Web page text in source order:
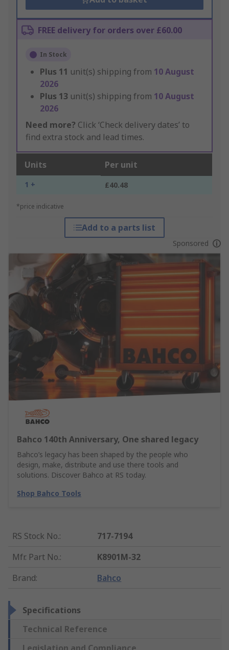
FREE delivery for orders over £60.00
In Stock
Plus 11 unit(s) shipping from 10 August
2026
Plus 13 unit(s) shipping from 10 August
2026
Need more? Click ‘Check delivery dates’ to
find extra stock and lead times.
Units Per unit
1 + £40.48
*price indicative
Add to a parts list
Sponsored
Bahco 140th Anniversary, One shared legacy
Bahco’s legacy has been shaped by the people who
design, make, distribute and use there tools and
solutions. Discover Bahco at RS today.
Shop Bahco Tools
RS Stock No.:
717-7194
Mfr. Part No.:
K8901M-32
Brand: Bahco
Specifications
Technical Reference